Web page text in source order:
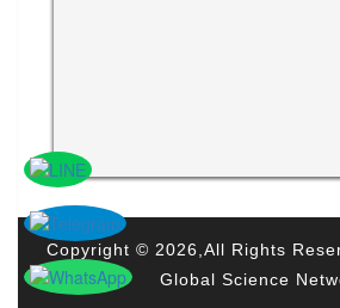
Copyright © 2026,All Rights
Global Science